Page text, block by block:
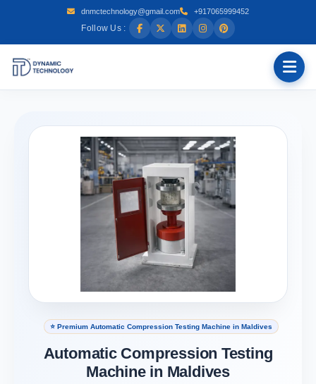
dnmctechnology@gmail.com +917065999452
Follow Us :
⭐ Premium Automatic Compression Testing Machine in Maldives
Automatic Compression Testing
Machine in Maldives